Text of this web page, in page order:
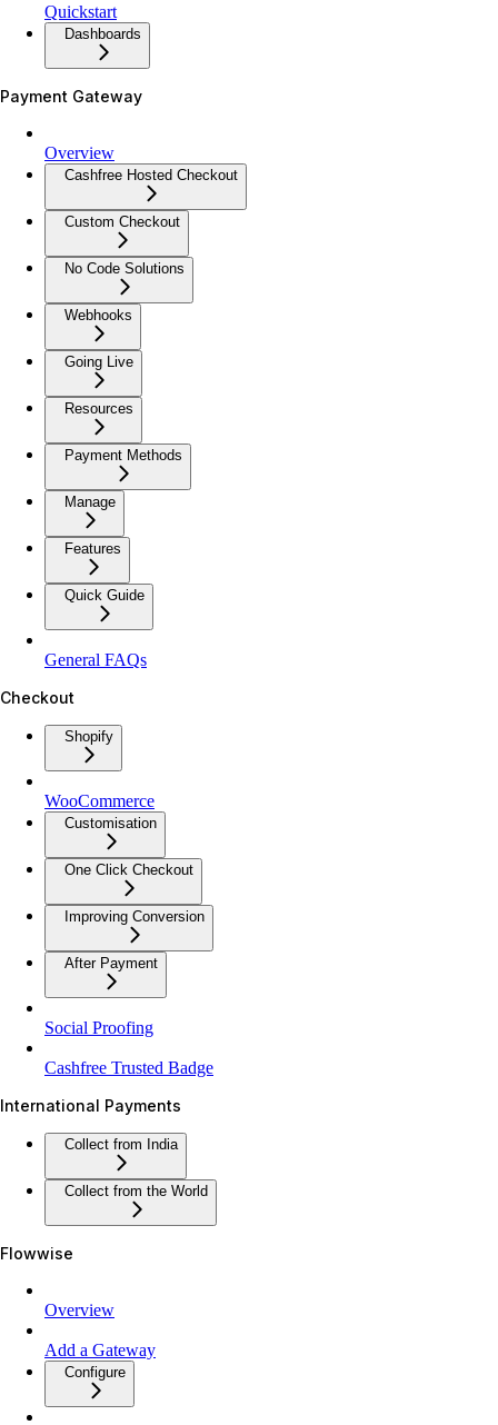
Quickstart
Dashboards
Payment Gateway
Overview
Cashfree Hosted Checkout
Custom Checkout
No Code Solutions
Webhooks
Going Live
Resources
Payment Methods
Manage
Features
Quick Guide
General FAQs
Checkout
Shopify
WooCommerce
Customisation
One Click Checkout
Improving Conversion
After Payment
Social Proofing
Cashfree Trusted Badge
International Payments
Collect from India
Collect from the World
Flowwise
Overview
Add a Gateway
Configure